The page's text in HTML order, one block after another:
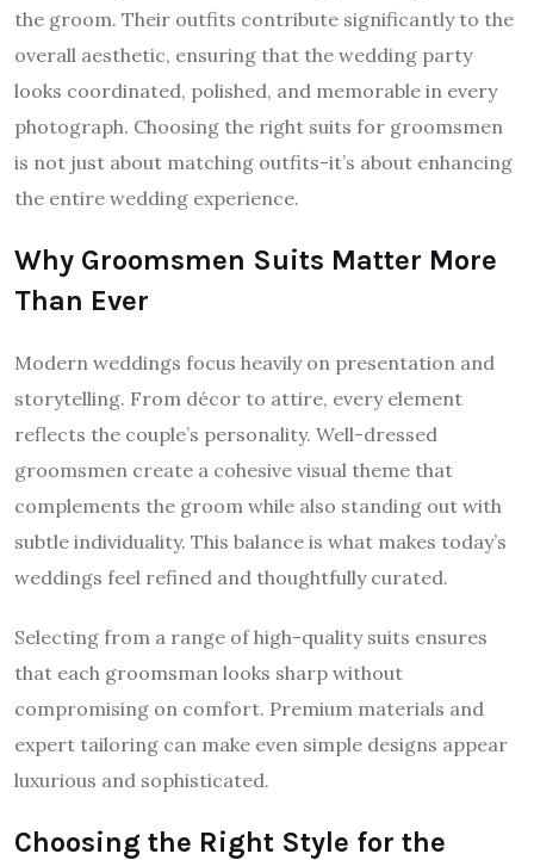
the groom. Their outfits contribute significantly to the
overall aesthetic, ensuring that the wedding party
looks coordinated, polished, and memorable in every
photograph. Choosing the right suits for groomsmen
is not just about matching outfits-it’s about enhancing
the entire wedding experience.
Why Groomsmen Suits Matter More
Than Ever
Modern weddings focus heavily on presentation and
storytelling. From décor to attire, every element
reflects the couple’s personality. Well-dressed
groomsmen create a cohesive visual theme that
complements the groom while also standing out with
subtle individuality. This balance is what makes today’s
weddings feel refined and thoughtfully curated.
Selecting from a range of high-quality suits ensures
that each groomsman looks sharp without
compromising on comfort. Premium materials and
expert tailoring can make even simple designs appear
luxurious and sophisticated.
Choosing the Right Style for the